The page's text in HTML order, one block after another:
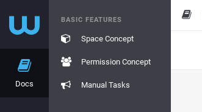
Docs
BASIC FEATURES
Space Concept
Permission Concept
Manual Tasks